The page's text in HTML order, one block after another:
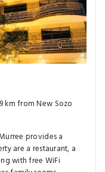
km from New Sozo
provides a
are a restaurant, a
with free WiFi